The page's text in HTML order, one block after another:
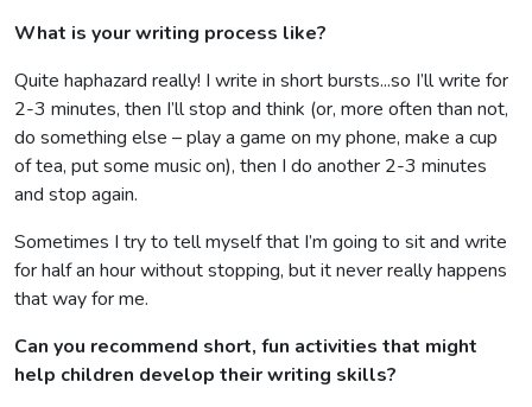
What is your writing process like?
Quite haphazard really! I write in short bursts...so I’ll write for
2-3 minutes, then I’ll stop and think (or, more often than not,
do something else – play a game on my phone, make a cup
of tea, put some music on), then I do another 2-3 minutes
and stop again.
Sometimes I try to tell myself that I’m going to sit and write
for half an hour without stopping, but it never really happens
that way for me.
Can you recommend short, fun activities that might
help children develop their writing skills?